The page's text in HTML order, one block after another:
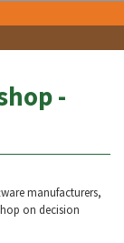
-
manufacturers,
on decision